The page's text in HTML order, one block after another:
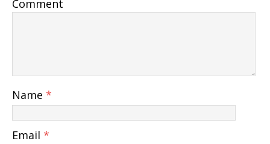
Comment
Name *
Email *